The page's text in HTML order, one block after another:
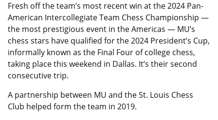
Fresh off the team’s most recent win at the 2024 Pan-
American Intercollegiate Team Chess Championship —
the most prestigious event in the Americas — MU’s
chess stars have qualified for the 2024 President’s Cup,
informally known as the Final Four of college chess,
taking place this weekend in Dallas. It’s their second
consecutive trip.
A partnership between MU and the St. Louis Chess
Club helped form the team in 2019.